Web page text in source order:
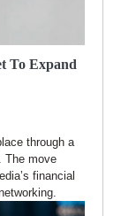
To Expand
through a
The move
financial